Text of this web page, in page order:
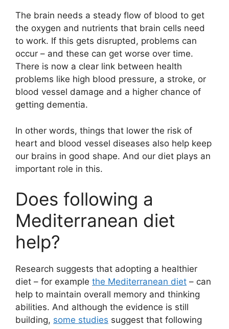
The brain needs a steady flow of blood to get
the oxygen and nutrients that brain cells need
to work. If this gets disrupted, problems can
occur – and these can get worse over time.
There is now a clear link between health
problems like high blood pressure, a stroke, or
blood vessel damage and a higher chance of
getting dementia.
In other words, things that lower the risk of
heart and blood vessel diseases also help keep
our brains in good shape. And our diet plays an
important role in this.
Does following a
Mediterranean diet
help?
Research suggests that adopting a healthier
diet – for example the Mediterranean diet – can
help to maintain overall memory and thinking
abilities. And although the evidence is still
building, some studies suggest that following